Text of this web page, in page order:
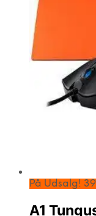
På Udsalg!
A1